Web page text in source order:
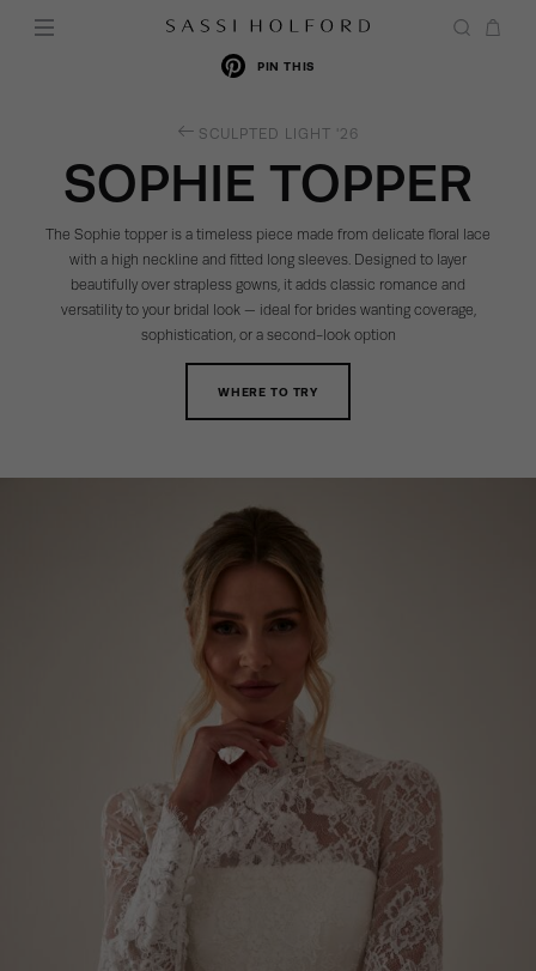
PIN THIS
RETURN
THE
SCULPTED LIGHT '26
SOPHIE TOPPER
The Sophie topper is a timeless piece made from delicate floral lace
with a high neckline and fitted long sleeves. Designed to layer
beautifully over strapless gowns, it adds classic romance and
versatility to your bridal look — ideal for brides wanting coverage,
sophistication, or a second-look option
WHERE TO TRY